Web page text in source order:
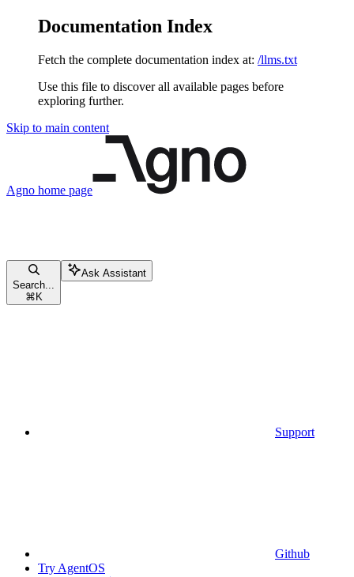
Documentation Index
Fetch the complete documentation index at: /llms.txt
Use this file to discover all available pages before
exploring further.
Skip to main content
Agno home page
Search...
⌘ K
Ask Assistant
Support
Github
Try AgentOS